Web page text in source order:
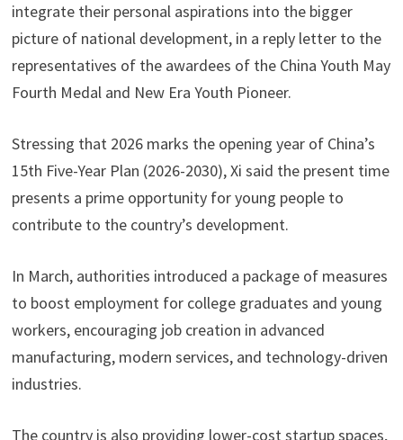
integrate their personal aspirations into the bigger
picture of national development, in a reply letter to the
representatives of the awardees of the China Youth May
Fourth Medal and New Era Youth Pioneer.
Stressing that 2026 marks the opening year of China’s
15th Five-Year Plan (2026-2030), Xi said the present time
presents a prime opportunity for young people to
contribute to the country’s development.
In March, authorities introduced a package of measures
to boost employment for college graduates and young
workers, encouraging job creation in advanced
manufacturing, modern services, and technology-driven
industries.
The country is also providing lower-cost startup spaces,